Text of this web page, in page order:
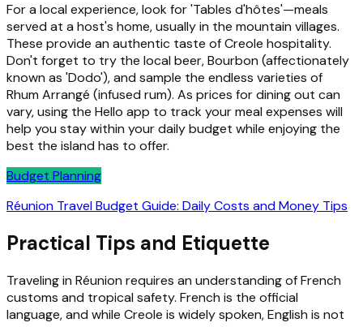
For a local experience, look for 'Tables d'hôtes'—meals
served at a host's home, usually in the mountain villages.
These provide an authentic taste of Creole hospitality.
Don't forget to try the local beer, Bourbon (affectionately
known as 'Dodo'), and sample the endless varieties of
Rhum Arrangé (infused rum). As prices for dining out can
vary, using the Hello app to track your meal expenses will
help you stay within your daily budget while enjoying the
best the island has to offer.
Budget Planning
Réunion Travel Budget Guide: Daily Costs and Money Tips
Practical Tips and Etiquette
Traveling in Réunion requires an understanding of French
customs and tropical safety. French is the official
language, and while Creole is widely spoken, English is not